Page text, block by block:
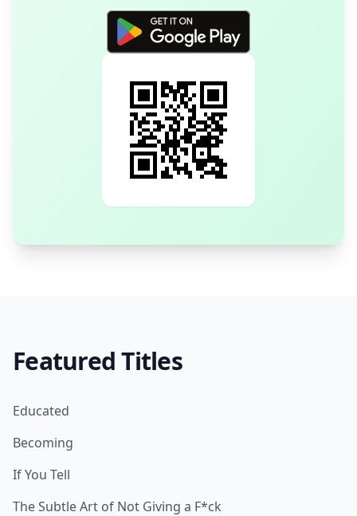
Featured Titles
Educated
Becoming
If You Tell
The Subtle Art of Not Giving a F*ck